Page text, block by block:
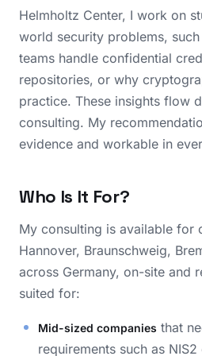
Helmholtz Center, I work on
world security problems,
teams handle confidential
repositories, or why
practice. These insights flow
consulting. My
evidence and workable in
Who Is It For?
My consulting is available for
Hannover, Braunschweig,
across Germany, on-site and
suited for:
Mid-sized companies that
requirements such as